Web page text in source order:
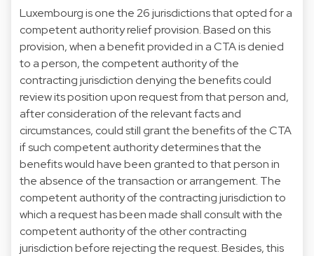
Luxembourg is one the 26 jurisdictions that opted for a
competent authority relief provision. Based on this
provision, when a benefit provided in a CTA is denied
to a person, the competent authority of the
contracting jurisdiction denying the benefits could
review its position upon request from that person and,
after consideration of the relevant facts and
circumstances, could still grant the benefits of the CTA
if such competent authority determines that the
benefits would have been granted to that person in
the absence of the transaction or arrangement. The
competent authority of the contracting jurisdiction to
which a request has been made shall consult with the
competent authority of the other contracting
jurisdiction before rejecting the request. Besides, this